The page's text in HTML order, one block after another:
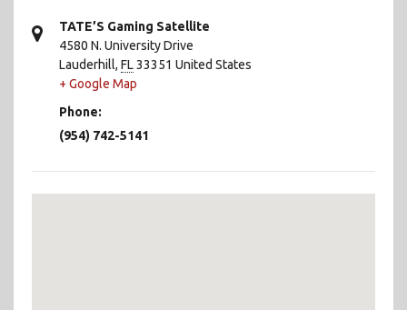
TATE’S Gaming Satellite
4580 N. University Drive
Lauderhill, FL33351 United States
+ Google Map
Phone:
(954) 742-5141